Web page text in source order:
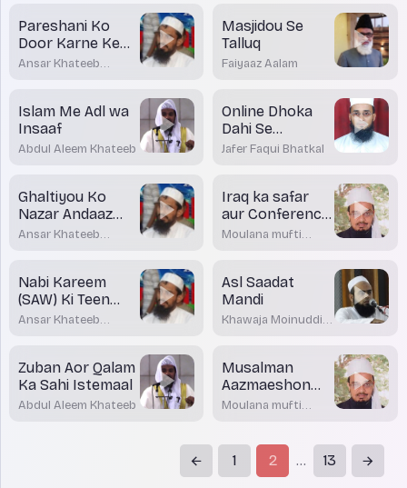
Pareshani Ko
Door Karne Ke
tariqe
Ansar Khateeb
Masjidou Se
Talluq
Faiyaaz Aalam
Islam Me Adl wa
Insaaf
Abdul Aleem Khateeb
Online Dhoka
Dahi Se
Bacchou Ko
Jafer Faqui Bhatkal
Ghaltiyou Ko
Nazar Andaaz
Karna
Ansar Khateeb
Iraq ka safar
aur Conference
ki Rodad
Moulana mufti
Rashadi
Nabi Kareem
(SAW) Ki Teen
Aham Nasihatein
Ansar Khateeb
Asl Saadat
Mandi
Khawaja Moinuddin
Zuban Aor Qalam
Ka Sahi Istemaal
Abdul Aleem Khateeb
Musalman
Aazmaeshon
Me emaan par
Moulana mufti
Rashadi
1 2 ... 13